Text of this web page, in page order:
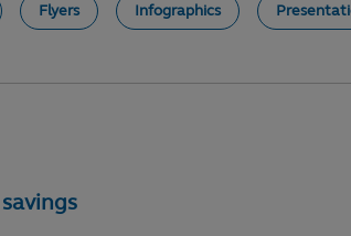
Flyers Infographics